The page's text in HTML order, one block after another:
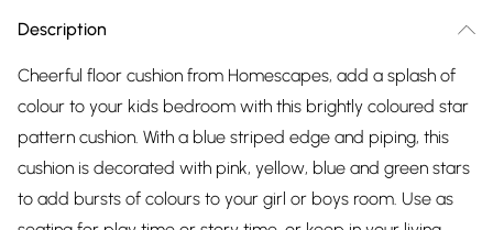
Description
Cheerful floor cushion from Homescapes, add a splash of
colour to your kids bedroom with this brightly coloured star
pattern cushion. With a blue striped edge and piping, this
cushion is decorated with pink, yellow, blue and green stars
to add bursts of colours to your girl or boys room. Use as